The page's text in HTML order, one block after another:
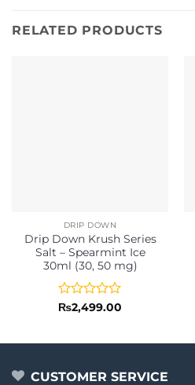
RELATED PRODUCTS
DRIP DOWN
Drip Down Krush Series
Salt – Spearmint Ice
30ml (30, 50 mg)
Rated
of
₨2,499.00
CUSTOMER SERVICE